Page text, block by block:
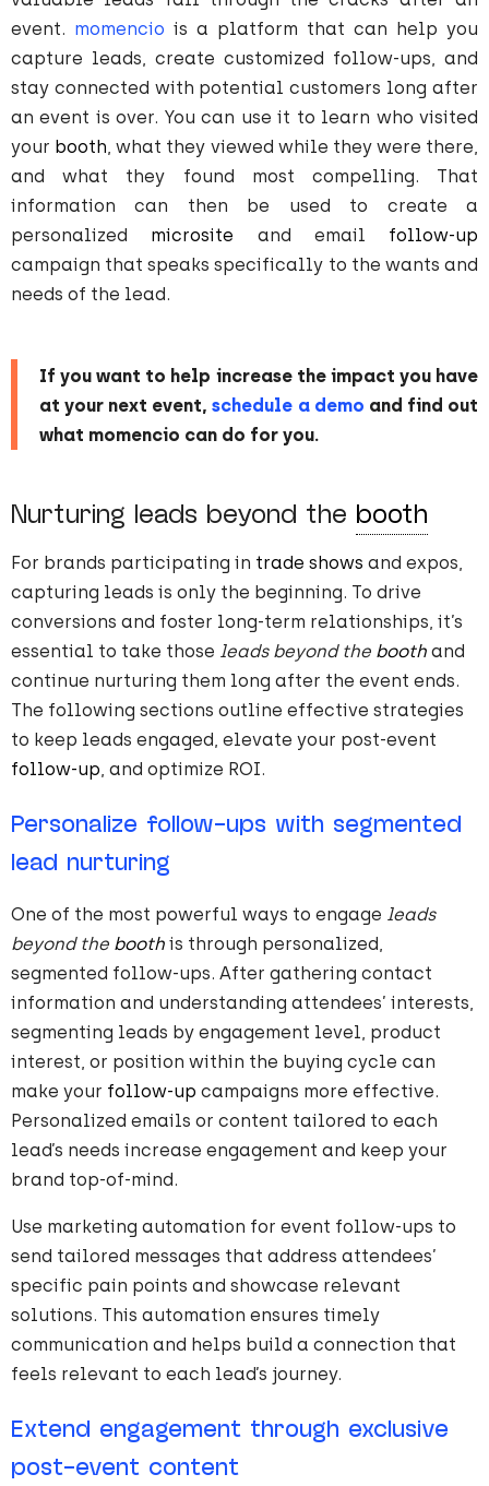
event. momencio is a platform that can help you
capture leads, create customized follow-ups, and
stay connected with potential customers long after
an event is over. You can use it to learn who visited
your booth , what they viewed while they were there,
and what they found most compelling. That
information can then be used to create a
personalized microsite and email follow-up
campaign that speaks specifically to the wants and
needs of the lead.
If you want to help increase the impact you have
at your next event,schedule a demo and find out
what momencio can do for you.
Nurturing leads beyond the booth
For brands participating in trade shows and expos,
capturing leads is only the beginning. To drive
conversions and foster long-term relationships, it’s
essential to take those leads beyond the booth and
continue nurturing them long after the event ends.
The following sections outline effective strategies
to keep leads engaged, elevate your post-event
follow-up , and optimize ROI.
Personalize follow-ups with segmented
lead nurturing
One of the most powerful ways to engage leads
beyond the booth is through personalized,
segmented follow-ups. After gathering contact
information and understanding attendees’ interests,
segmenting leads by engagement level, product
interest, or position within the buying cycle can
make your follow-up campaigns more effective.
Personalized emails or content tailored to each
lead’s needs increase engagement and keep your
brand top-of-mind.
Use marketing automation for event follow-ups to
send tailored messages that address attendees’
specific pain points and showcase relevant
solutions. This automation ensures timely
communication and helps build a connection that
feels relevant to each lead’s journey.
Extend engagement through exclusive
post-event content